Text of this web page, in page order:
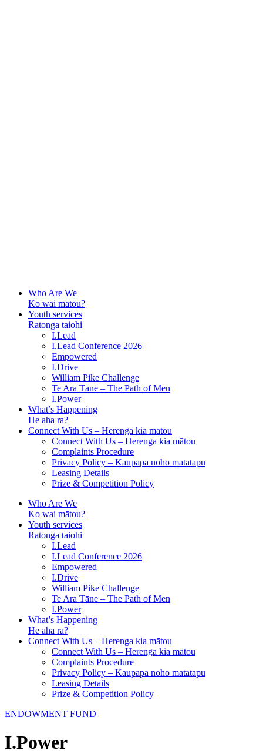
Who Are We
Ko wai mātou?
Youth services
Ratonga taiohi
I.Lead
I.Lead Conference 2026
Empowered
I.Drive
William Pike Challenge
Te Ara Tāne – The Path of Men
I.Power
What’s Happening
He aha ra?
Connect With Us – Herenga kia mātou
Connect With Us – Herenga kia mātou
Complaints Procedure
Privacy Policy – Kaupapa noho matatapu
Leasing Details
Prize & Competition Policy
Who Are We
Ko wai mātou?
Youth services
Ratonga taiohi
I.Lead
I.Lead Conference 2026
Empowered
I.Drive
William Pike Challenge
Te Ara Tāne – The Path of Men
I.Power
What’s Happening
He aha ra?
Connect With Us – Herenga kia mātou
Connect With Us – Herenga kia mātou
Complaints Procedure
Privacy Policy – Kaupapa noho matatapu
Leasing Details
Prize & Competition Policy
ENDOWMENT FUND
I.Power